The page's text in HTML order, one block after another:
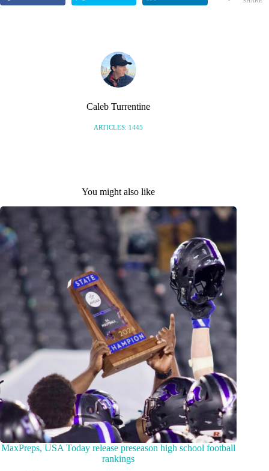
Caleb Turrentine
ARTICLES: 1445
You might also like
MaxPreps, USA Today release preseason high school football
rankings